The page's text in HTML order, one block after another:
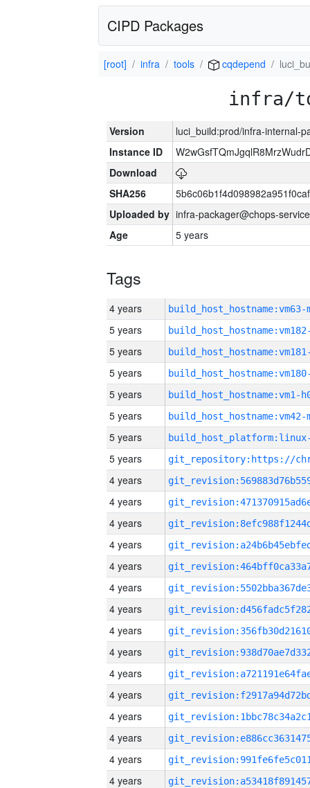
CIPD Packages
[root] infra tools cqdepend
infra/
Version
luci_build:prod/infra-internal-
Instance ID
Download
SHA256
Uploaded by infra-packager@chops-
Age
5 years
Tags
4 years build_host_hostname:vm63-
5 years
5 years
5 years
5 years build_host_hostname:vm1-
5 years build_host_hostname:vm42-
5 years
5 years
4 years
4 years
4 years
4 years
4 years
4 years
4 years
4 years
4 years
4 years
4 years
4 years
4 years
4 years
4 years